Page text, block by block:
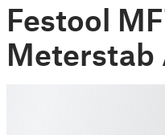
Festool
Meterstab